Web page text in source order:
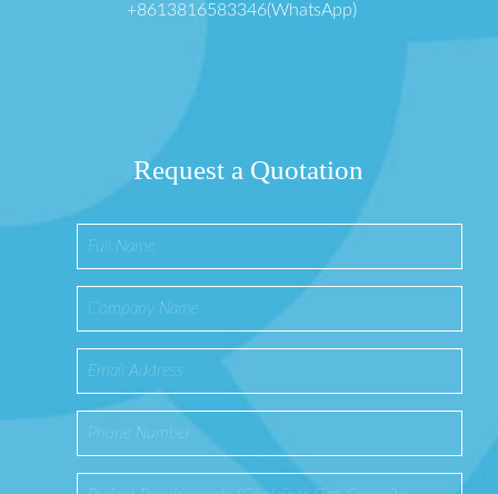
+8613816583346(WhatsApp)
Request a Quotation